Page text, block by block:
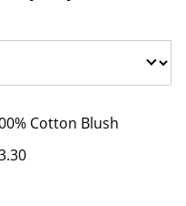
Cotton Blush